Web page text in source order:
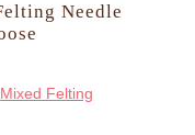
Needle
Mixed Felting